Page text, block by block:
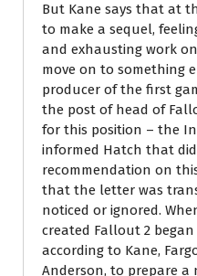
But Kane says that at
to make a sequel,
and exhausting work
move on to something
producer of the first
the post of head of
for this position – the
informed Hatch that did
recommendation on
that the letter was
noticed or ignored.
created Fallout 2
according to Kane,
Anderson, to prepare a